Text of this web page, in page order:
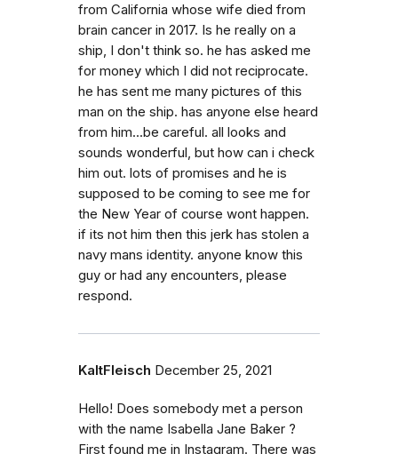
from California whose wife died from
brain cancer in 2017. Is he really on a
ship, I don't think so. he has asked me
for money which I did not reciprocate.
he has sent me many pictures of this
man on the ship. has anyone else heard
from him...be careful. all looks and
sounds wonderful, but how can i check
him out. lots of promises and he is
supposed to be coming to see me for
the New Year of course wont happen.
if its not him then this jerk has stolen a
navy mans identity. anyone know this
guy or had any encounters, please
respond.
KaltFleisch December 25, 2021
Hello! Does somebody met a person
with the name Isabella Jane Baker ?
First found me in Instagram. There was